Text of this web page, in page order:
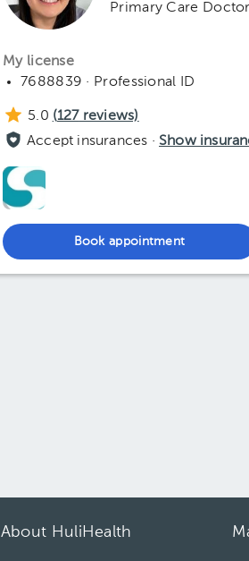
Primary Care Doctor
My license
7688839 · Professional ID
5.0 (127 reviews)
Accept insurances · Show
Book appointment
About HuliHealth